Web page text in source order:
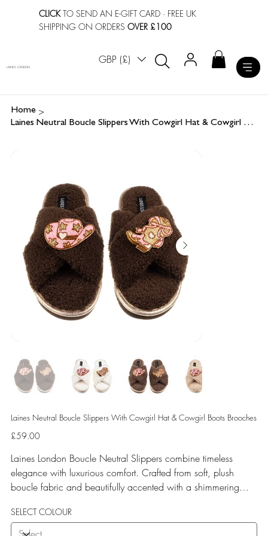
CLICKTO SEND AN E-GIFT CARD · FREE UK
SHIPPING ON ORDERSOVER £100
GBP (£)
LAINES LONDON
Home >
Laines Neutral Boucle Slippers With Cowgirl Hat & Cowgirl Boots Brooches
Laines Neutral Boucle Slippers With Cowgirl Hat & Cowgirl Boots Brooches
Price
£59.00
Laines London Boucle Neutral Slippers combine timeless
elegance with luxurious comfort. Crafted from soft, plush
boucle fabric and beautifully accented with a shimmering
removable brooches that add a playful yet glamorous touch.
Designed for versatile year-round wear, both indoors and for
SELECT COLOUR